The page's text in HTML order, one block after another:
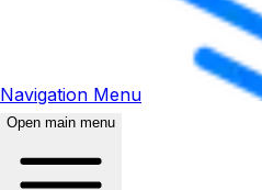
Navigation Menu
Open main menu